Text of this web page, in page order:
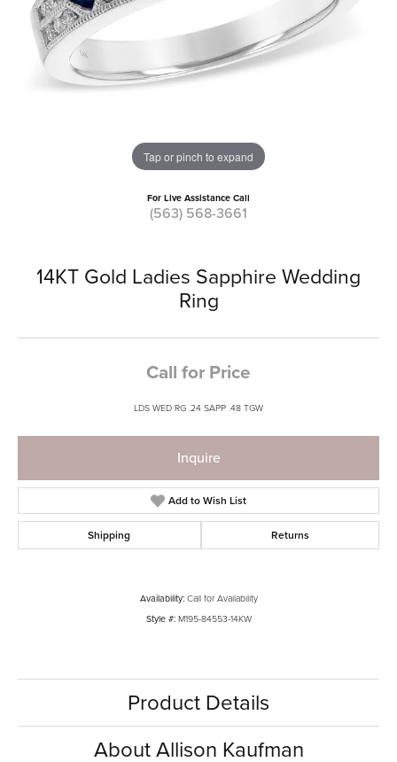
Tap or pinch to expand
For Live Assistance Call
(563) 568-3661
14KT Gold Ladies Sapphire Wedding
Ring
Call for Price
LDS WED RG .24 SAPP .48 TGW
Inquire
Add to Wish List
Shipping Returns
Availability: Call for Availability
Style #: M195-84553-14KW
Product Details
About Allison Kaufman